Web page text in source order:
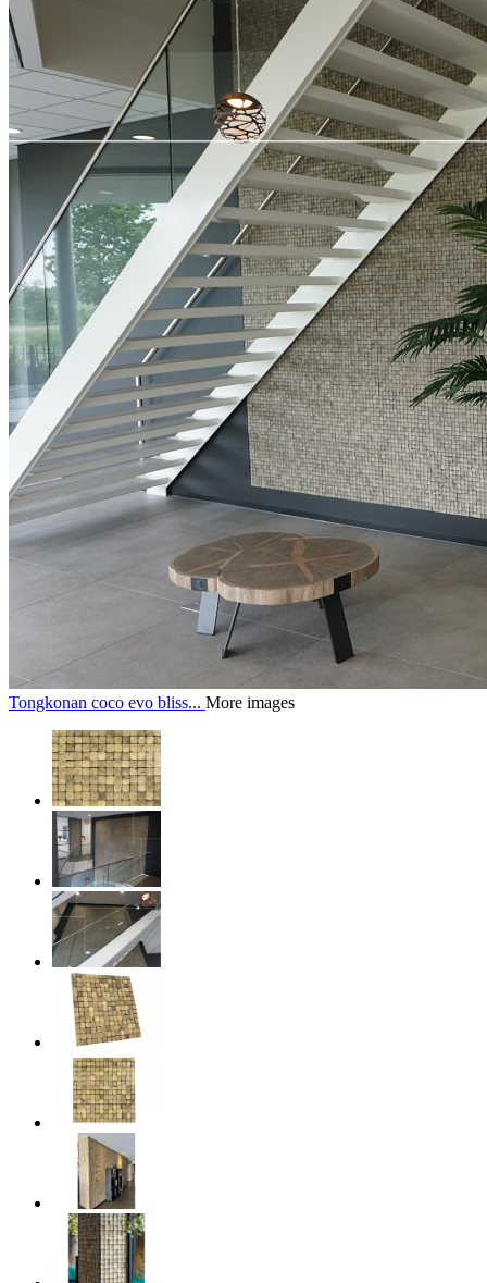
Tongkonan coco evo bliss... More images